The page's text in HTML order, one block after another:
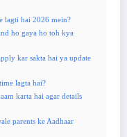
lagti hai 2026 mein?
ho gaya ho toh kya
kar sakta hai ya update
lagta hai?
karta hai agar details
parents ke Aadhaar